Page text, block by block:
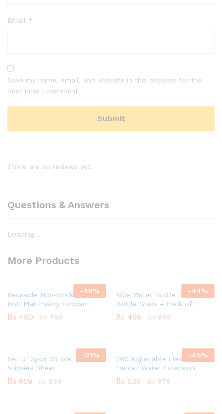
Email *
Save my name, email, and website in this browser for the
next time I comment.
There are no reviews yet.
Questions & Answers
Loading...
More Products
-40%
Reusable Non-Stick Silicon
Roti Mat Pastry Fondant
₨ 450 ₨750
-44%
Nice Water Bottle BPA Free
Bottle Glass – Pack of 1
₨ 499 ₨899
-21%
Set of 3pcs 3D Wall Paper
Stickers Sheet
₨ 659 ₨839
-45%
360 Adjustable Flexible
Faucet Water Extension
₨ 539 ₨979